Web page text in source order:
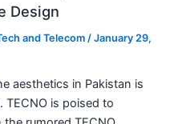
Design
and Telecom /January 29,
aesthetics in Pakistan is
TECNO is poised to